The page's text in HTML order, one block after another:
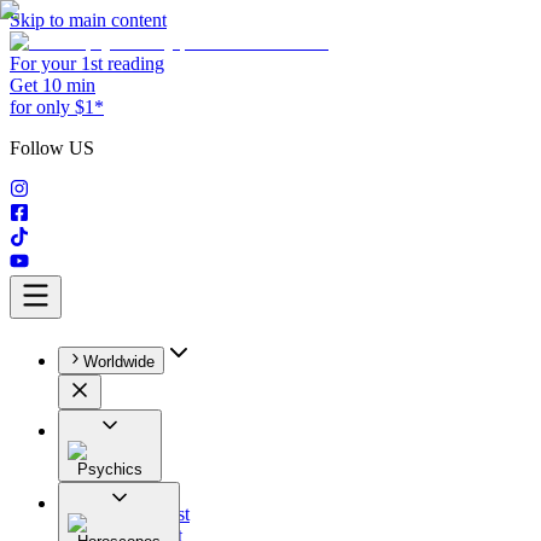
Skip to main content
For your 1st reading
Get 10 min
for only $1*
Follow US
Worldwide
Psychics
All
Astrologist
Tarologist